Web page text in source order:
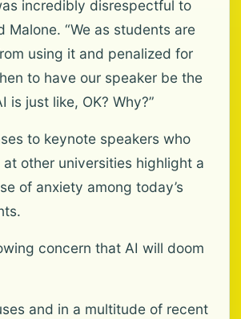
incredibly disrespectful to
Malone. “We as students are
using it and penalized for
to have our speaker be the
is just like, OK? Why?”
to keynote speakers who
other universities highlight a
of anxiety among today’s
concern that AI will doom
and in a multitude of recent